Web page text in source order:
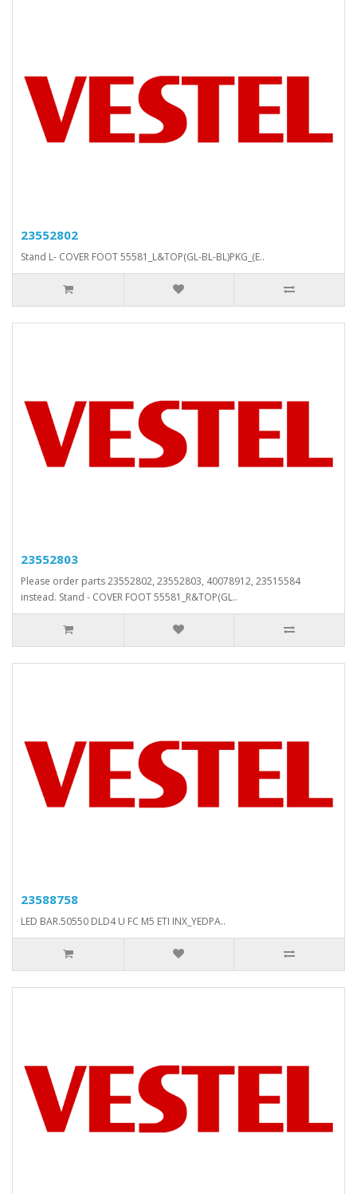
23552802
Stand L- COVER FOOT 55581_L&TOP(GL-BL-BL)PKG_(E..
23552803
Please order parts 23552802, 23552803, 40078912, 23515584
instead. Stand - COVER FOOT 55581_R&TOP(GL..
23588758
LED BAR.50550 DLD4 U FC M5 ETI INX_YEDPA..